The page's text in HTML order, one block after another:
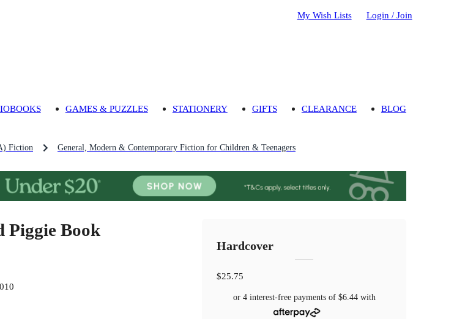
My Wish Lists Login / Join
GAMES & PUZZLES STATIONERY GIFTS CLEARANCE BLOG
Fiction General, Modern & Contemporary Fiction for Children & Teenagers
Piggie Book
Hardcover
$25.75
or 4 interest-free payments of $6.44with